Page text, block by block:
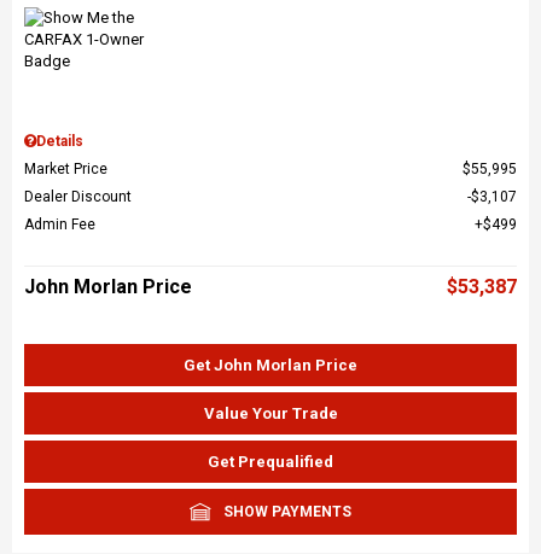
Details
Market Price
$55,995
Dealer Discount
$3,107
Admin Fee
$499
John Morlan Price $53,387
Get John Morlan Price
Value Your Trade
Get Prequalified
SHOW PAYMENTS